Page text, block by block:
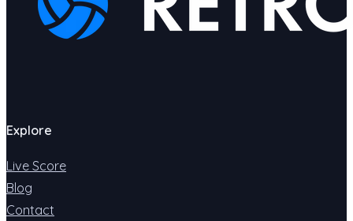
Explore
Live Score
Blog
Contact